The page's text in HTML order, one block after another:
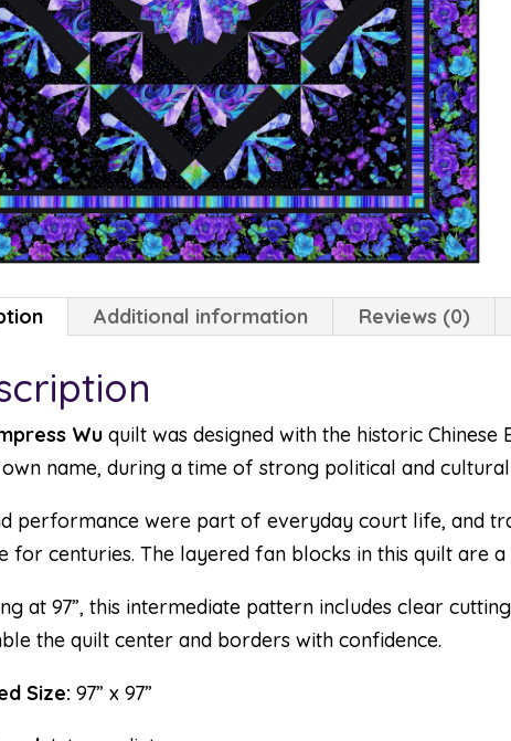
Additional information Reviews (0)
Wu quilt was designed with the historic
name, during a time of strong political and
performance were part of everyday court life, and
for centuries. The layered fan blocks in this quilt are
at 97”, this intermediate pattern includes clear
the quilt center and borders with confidence.
Size: 97” x 97”